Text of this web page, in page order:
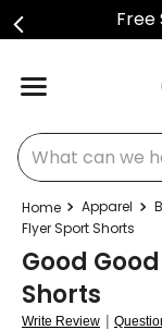
Free
What can we
Apparel
Flyer Sport Shorts
Good
Shorts
Write Review |